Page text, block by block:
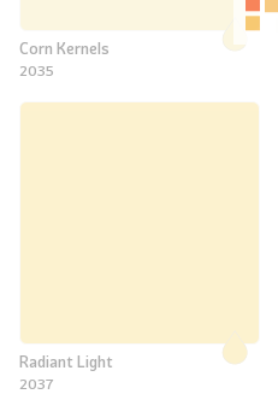
Corn Kernels
2035
Radiant Light
2037